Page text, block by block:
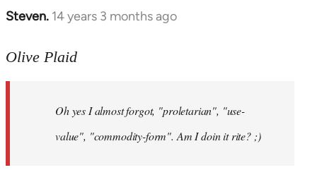
Steven. 14 years 3 months ago
In
to
libcom.org
Olive Plaid
Oh yes I almost forgot, "proletarian", "use-
value", "commodity-form". Am I doin it rite? ;)